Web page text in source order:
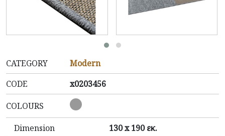
CATEGORY
Modern
CODE
x0203456
COLOURS
Dimension
130 x 190 εκ.